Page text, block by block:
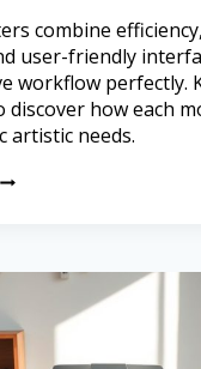
combine
user-friendly
workflow perfectly.
how each
artistic needs.